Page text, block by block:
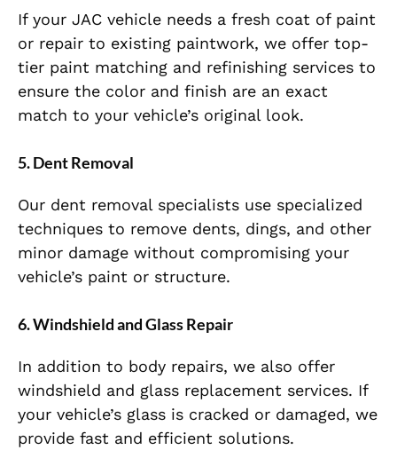
If your JAC vehicle needs a fresh coat of paint
or repair to existing paintwork, we offer top-
tier paint matching and refinishing services to
ensure the color and finish are an exact
match to your vehicle’s original look.
5.Dent Removal
Our dent removal specialists use specialized
techniques to remove dents, dings, and other
minor damage without compromising your
vehicle’s paint or structure.
6.Windshield and Glass Repair
In addition to body repairs, we also offer
windshield and glass replacement services. If
your vehicle’s glass is cracked or damaged, we
provide fast and efficient solutions.